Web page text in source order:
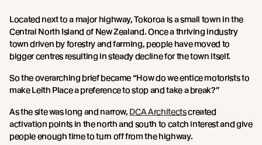
Located next to a major highway, Tokoroa is a small town in the
Central North Island of New Zealand. Once a thriving industry
town driven by forestry and farming, people have moved to
bigger centres resulting in steady decline for the town itself.
So the overarching brief became “How do we entice motorists to
make Leith Place a preference to stop and take a break?”
As the site was long and narrow, DCA Architectscreated
activation points in the north and south to catch interest and give
people enough time to turn off from the highway.